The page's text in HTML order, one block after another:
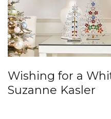
Wishing for a
Suzanne Kasler